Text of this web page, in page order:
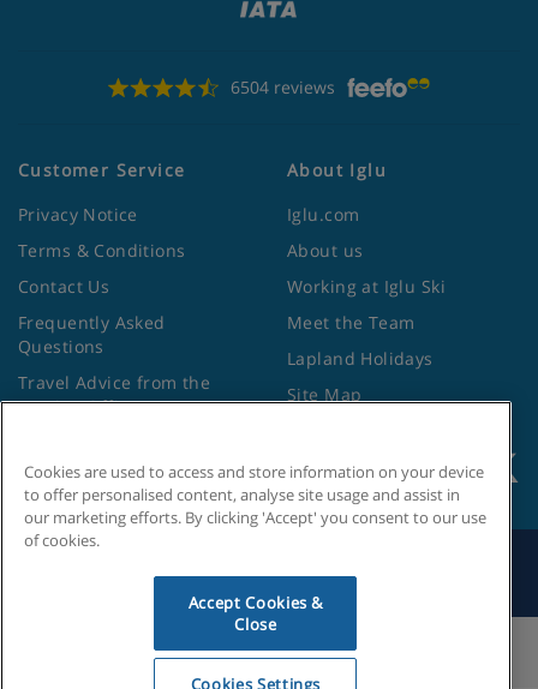
6504 reviews
Customer Service
Privacy Notice
Terms & Conditions
Contact Us
Frequently Asked
Questions
Travel Advice from the
Foreign Office
About Iglu
Iglu.com
About us
Working at Iglu Ski
Meet the Team
Lapland Holidays
Site Map
Cookies Settings
Cookies are used to access and store information on your device
to offer personalised content, analyse site usage and assist in
our marketing efforts. By clicking 'Accept' you consent to our use
of cookies.
Accept Cookies &
Close
Cookies Settings